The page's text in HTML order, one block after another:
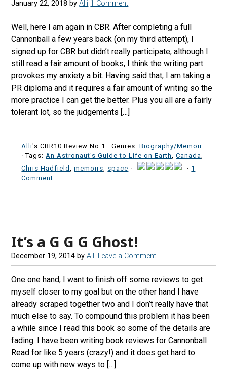
January 22, 2018 byAlli 1 Comment
Well, here I am again in CBR. After completing a full
Cannonball a few years back (on my third attempt), I
signed up for CBR but didn’t really participate, although I
still read a fair amount of books, I think the writing part
provokes my anxiety a bit. Having said that, I am taking a
PR diploma and it requires a fair amount of writing so the
more practice I can get the better. Plus you all are a fairly
tolerant lot, so the judgements […]
Alli's CBR10 Review No:1 ·Genres:Biography/Memoir
· Tags: An Astronaut's Guide to Life on Earth ,Canada
Chris Hadfield
,memoirs space · · 1
Comment
It’s a G G G Ghost!
December 19, 2014 byAlli Leave a Comment
One one hand, I want to finish off some reviews to get
myself closer to my goal but on the other hand I have
already scraped together two and I don’t really have that
much else to say. To compound this problem it has been
a while since I read this book so some of the details are
fading. I have been writing book reviews for Cannonball
Read for like 5 years (crazy!) and it does get hard to
come up with new ways to […]